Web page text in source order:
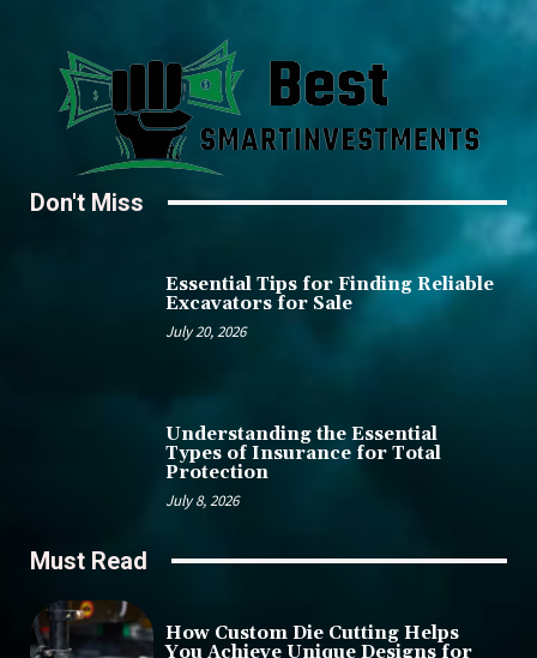
Don't Miss
Essential Tips for Finding Reliable
Excavators for Sale
July 20, 2026
Understanding the Essential
Types of Insurance for Total
Protection
July 8, 2026
Must Read
How Custom Die Cutting Helps
You Achieve Unique Designs for